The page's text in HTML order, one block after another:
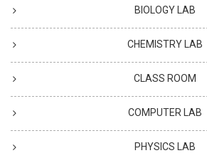
BIOLOGY LAB
CHEMISTRY LAB
CLASS ROOM
COMPUTER LAB
PHYSICS LAB